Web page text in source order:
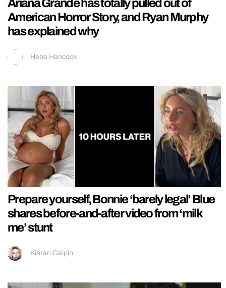
Ariana Grande has totally pulled out of
American Horror Story, and Ryan Murphy
has explained why
Hebe Hancock
Prepare yourself, Bonnie ‘barely legal’ Blue
shares before-and-after video from ‘milk
me’ stunt
Kieran Galpin